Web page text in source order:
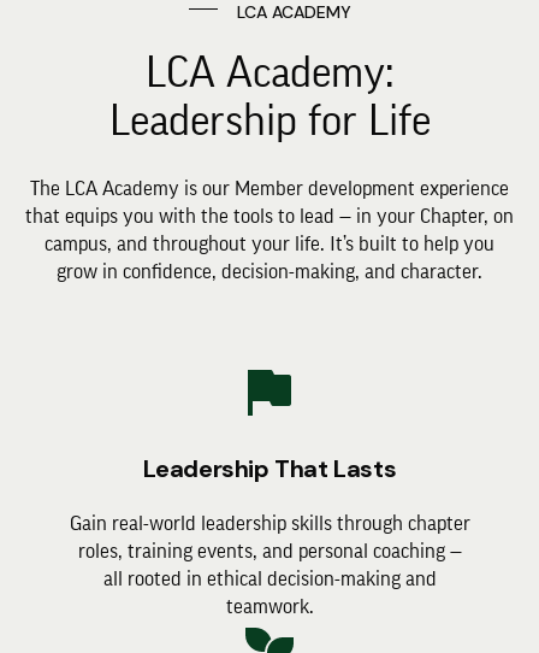
LCA ACADEMY
LCA Academy:
Leadership for Life
The LCA Academy is our Member development experience
that equips you with the tools to lead — in your Chapter, on
campus, and throughout your life. It’s built to help you
grow in confidence, decision-making, and character.
Leadership That Lasts
Gain real-world leadership skills through chapter
roles, training events, and personal coaching —
all rooted in ethical decision-making and
teamwork.